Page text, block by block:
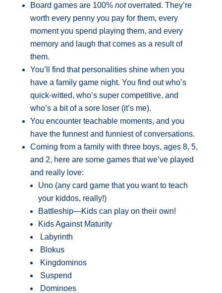
Board games are 100% notoverrated. They’re
worth every penny you pay for them, every
moment you spend playing them, and every
memory and laugh that comes as a result of
them.
You’ll find that personalities shine when you
have a family game night. You find out who’s
quick-witted, who’s super competitive, and
who’s a bit of a sore loser (it’s me).
You encounter teachable moments, and you
have the funnest and funniest of conversations.
Coming from a family with three boys, ages 8, 5,
and 2, here are some games that we’ve played
and really love:
Uno (any card game that you want to teach
your kiddos, really!)
Battleship—Kids can play on their own!
Kids Against Maturity
Labyrinth
Blokus
Kingdominos
Suspend
Dominoes